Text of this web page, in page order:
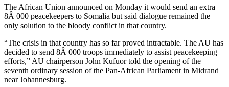
The African Union announced on Monday it would send an extra
8Â 000 peacekeepers to Somalia but said dialogue remained the
only solution to the bloody conflict in that country.
“The crisis in that country has so far proved intractable. The AU has
decided to send 8Â 000 troops immediately to assist peacekeeping
efforts,” AU chairperson John Kufuor told the opening of the
seventh ordinary session of the Pan-African Parliament in Midrand
near Johannesburg.